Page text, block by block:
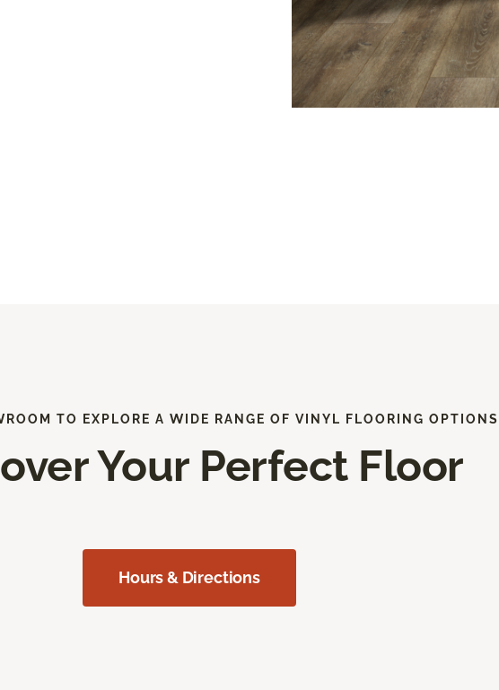
TO EXPLORE A WIDE RANGE OF VINYL FLOORING
Your Perfect Floor
Hours & Directions